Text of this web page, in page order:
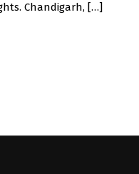
Chandigarh, […]